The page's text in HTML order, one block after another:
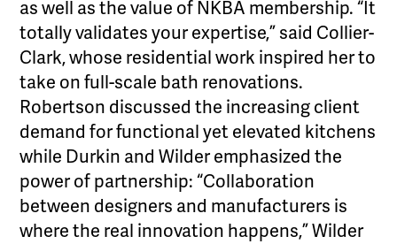
as well as the value of NKBA membership. “It
totally validates your expertise,” said Collier-
Clark, whose residential work inspired her to
take on full-scale bath renovations.
Robertson discussed the increasing client
demand for functional yet elevated kitchens
while Durkin and Wilder emphasized the
power of partnership: “Collaboration
between designers and manufacturers is
where the real innovation happens,” Wilder